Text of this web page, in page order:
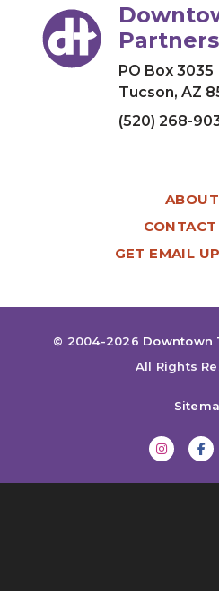
PO Box 3035
Tucson, AZ
(520) 268-
ABOUT
GET EMAIL
© 2004-2026 Downtown
All Rights